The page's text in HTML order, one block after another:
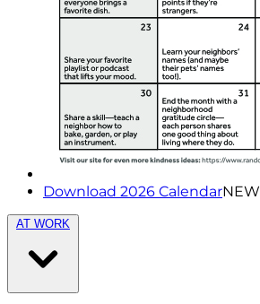
Download 2026 CalendarNEW
AT WORK